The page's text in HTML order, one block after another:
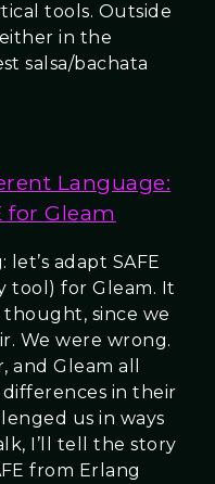
tools. Outside
in the
salsa/bachata
Language:
for Gleam
adapt SAFE
tool) for Gleam. It
thought, since we
We were wrong.
and Gleam all
in their
us in ways
I’ll tell the story
from Erlang